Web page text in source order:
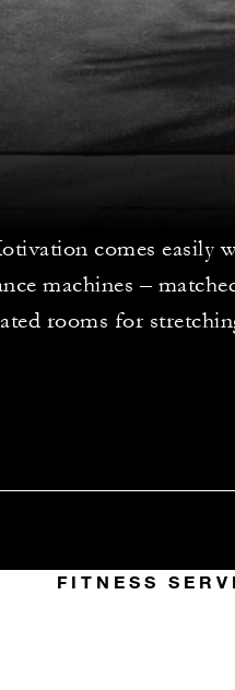
comes easily
machines –
rooms for
FITNESS